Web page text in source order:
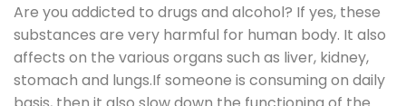
Are you addicted to drugs and alcohol? If yes, these
substances are very harmful for human body. It also
affects on the various organs such as liver, kidney,
stomach and lungs.If someone is consuming on daily